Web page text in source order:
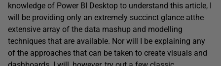
knowledge of Power BI Desktop to understand this article, I
will be providing only an extremely succinct glance atthe
extensive array of the data mashup and modelling
techniques that are available. Nor will I be explaining any
of the approaches that can be taken to create visuals and